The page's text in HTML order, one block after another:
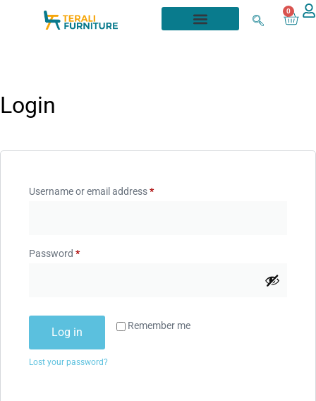
0
Login
Username or email address*
Password *
Remember me
Log in
Lost your password?